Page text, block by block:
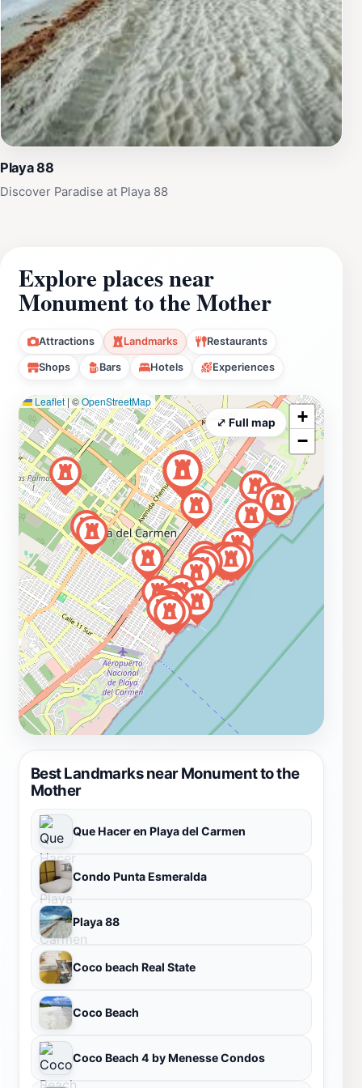
Playa 88
Discover Paradise at Playa 88
Explore places near
Monument to the Mother
Attractions Landmarks Restaurants
Shops Bars Hotels Experiences
Best Landmarks near Monument to the
Mother
Que Hacer en Playa del Carmen
Condo Punta Esmeralda
Playa 88
Coco beach Real State
Coco Beach
Coco Beach 4 by Menesse Condos
Leaflet | ©OpenStreetMap
+
−
⤢ Full map